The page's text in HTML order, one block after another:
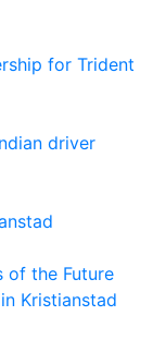
for Trident
driver
of the Future
Kristianstad